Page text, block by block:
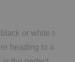
or white t-
heading to a